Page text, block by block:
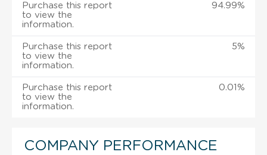
Purchase this report
to view the
information.
94.99%
Purchase this report
to view the
information.
5%
Purchase this report
to view the
information.
0.01%
COMPANY PERFORMANCE